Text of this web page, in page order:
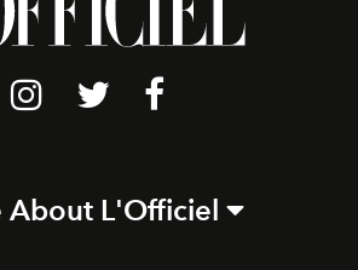
About L'Officiel